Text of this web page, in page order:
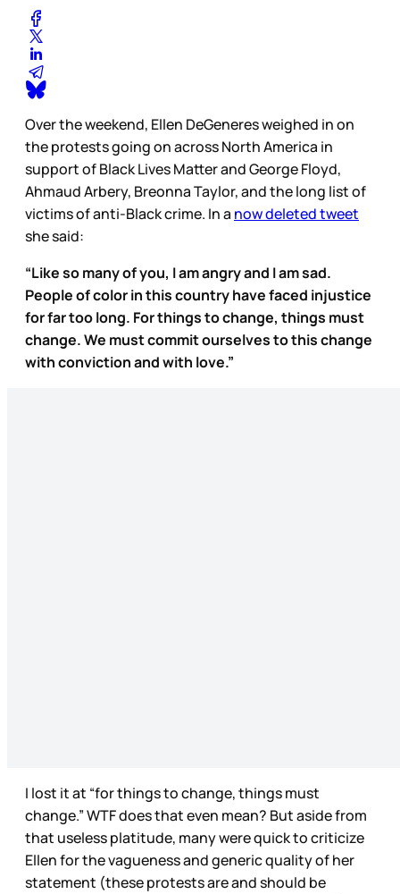
Over the weekend, Ellen DeGeneres weighed in on
the protests going on across North America in
support of Black Lives Matter and George Floyd,
Ahmaud Arbery, Breonna Taylor, and the long list of
victims of anti-Black crime. In a now deleted tweet
she said:
“Like so many of you, I am angry and I am sad.
People of color in this country have faced injustice
for far too long. For things to change, things must
change. We must commit ourselves to this change
with conviction and with love.”
I lost it at “for things to change, things must
change.” WTF does that even mean? But aside from
that useless platitude, many were quick to criticize
Ellen for the vagueness and generic quality of her
statement (these protests are and should be